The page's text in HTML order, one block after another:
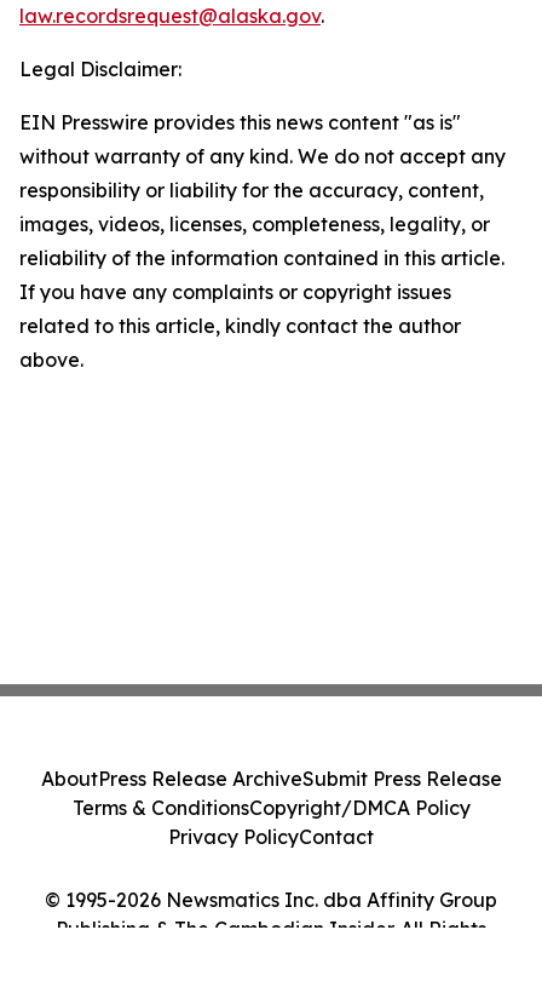
law.recordsrequest@alaska.gov.
Legal Disclaimer:
EIN Presswire provides this news content "as is"
without warranty of any kind. We do not accept any
responsibility or liability for the accuracy, content,
images, videos, licenses, completeness, legality, or
reliability of the information contained in this article.
If you have any complaints or copyright issues
related to this article, kindly contact the author
above.
© 1995-2026 Newsmatics Inc. dba Affinity Group
Publishing & The Cambodian Insider. All Rights
AboutPress Release ArchiveSubmit Press Release
Terms & ConditionsCopyright/DMCA Policy
Privacy PolicyContact